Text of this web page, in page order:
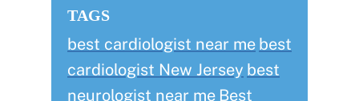
TAGS
best cardiologist near me best
cardiologist New Jersey best
neurologist near me Best